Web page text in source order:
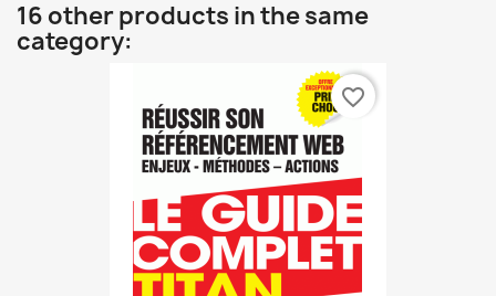
16 other products in the same
category:
favorite_border